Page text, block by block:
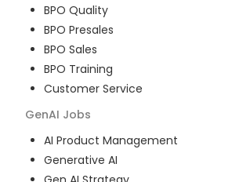
BPO Quality
BPO Presales
BPO Sales
BPO Training
Customer Service
GenAI Jobs
AI Product Management
Generative AI